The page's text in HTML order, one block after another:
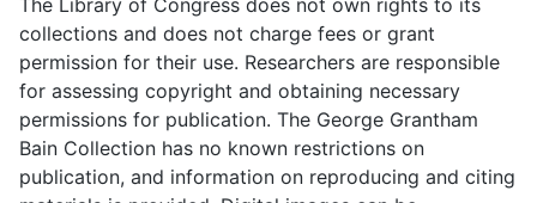
collections and does not charge fees or grant
permission for their use. Researchers are responsible
for assessing copyright and obtaining necessary
permissions for publication. The George Grantham
Bain Collection has no known restrictions on
publication, and information on reproducing and citing